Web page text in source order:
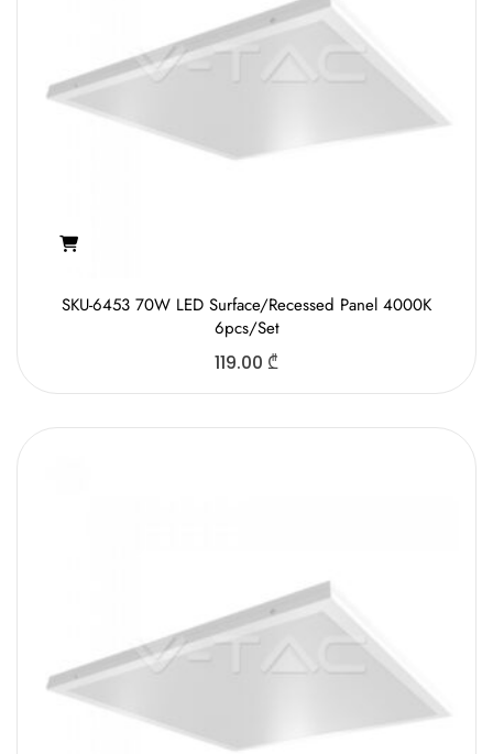
SKU-6453 70W LED Surface/Recessed Panel 4000K
6pcs/Set
119.00 ₾